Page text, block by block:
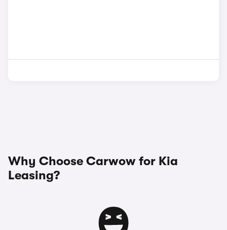
Why Choose Carwow for Kia
Leasing?